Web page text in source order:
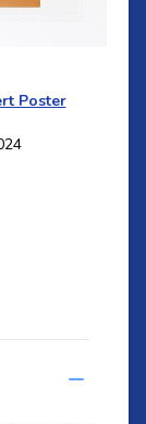
Poster